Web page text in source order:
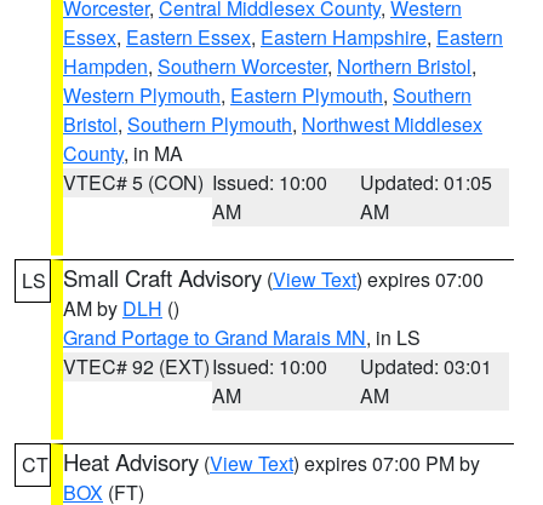
Worcester, Central Middlesex County, Western
Essex, Eastern Essex, Eastern Hampshire, Eastern
Hampden, Southern Worcester, Northern Bristol,
Western Plymouth, Eastern Plymouth, Southern
Bristol, Southern Plymouth, Northwest Middlesex
County, in MA
VTEC# 5 (CON) Issued: 10:00
AM
Updated: 01:05
AM
LS Small Craft Advisory (View Text) expires 07:00
AM by DLH ()
Grand Portage to Grand Marais MN, in LS
VTEC# 92 (EXT)Issued: 10:00
AM
Updated: 03:01
AM
CT Heat Advisory (View Text) expires 07:00 PM by
BOX (FT)